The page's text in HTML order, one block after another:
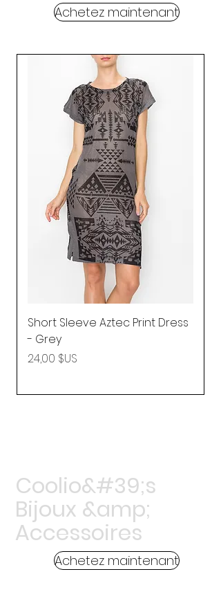
Achetez maintenant
Short Sleeve Aztec Print Dress
- Grey
Prix
24,00 $US
Coolio&#39;s
Bijoux &amp;
Accessoires
Achetez maintenant